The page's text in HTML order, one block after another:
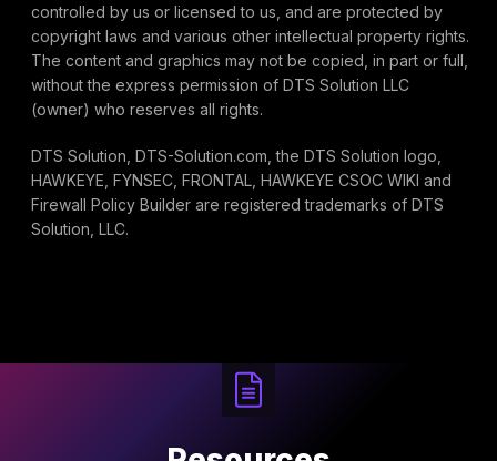
controlled by us or licensed to us, and are protected by
copyright laws and various other intellectual property rights.
The content and graphics may not be copied, in part or full,
without the express permission of DTS Solution LLC
(owner) who reserves all rights.
DTS Solution, DTS-Solution.com, the DTS Solution logo,
HAWKEYE, FYNSEC, FRONTAL, HAWKEYE CSOC WIKI and
Firewall Policy Builder are registered trademarks of DTS
Solution, LLC.